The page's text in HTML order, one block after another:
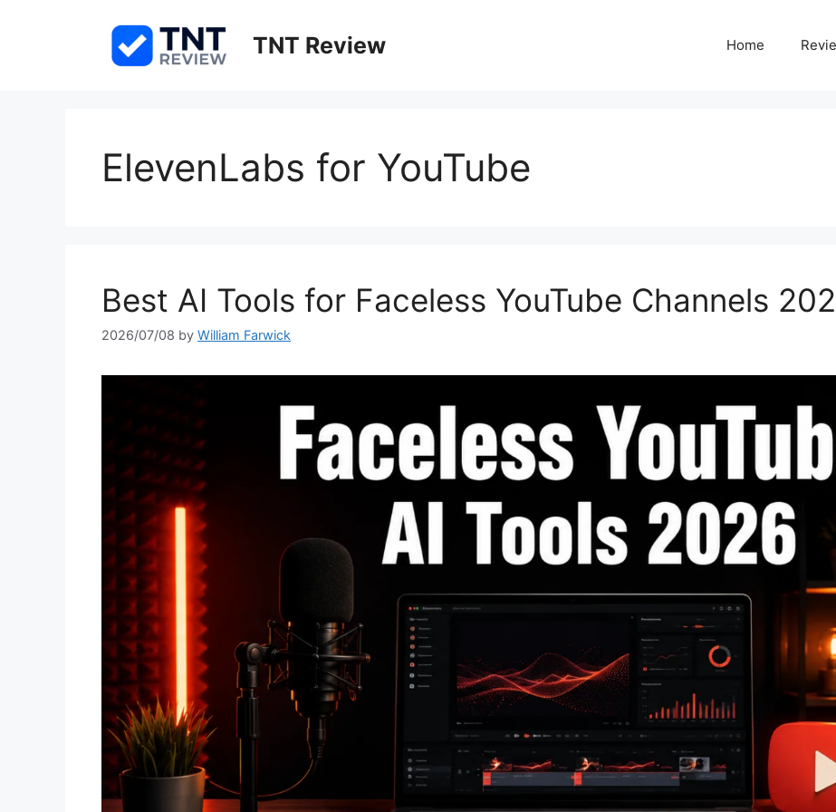
TNT Review Home
ElevenLabs for YouTube
Best AI Tools for Faceless YouTube Channels
2026/07/08 by William Farwick